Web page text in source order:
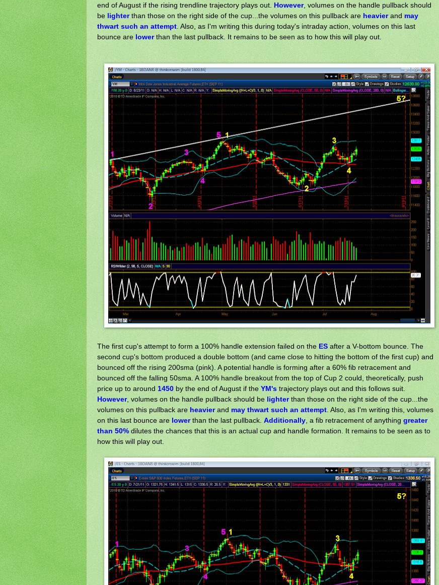
end of August if the rising trendline trajectory plays out. However, volumes on the handle pullback should
be lighterthan those on the right side of the cup...the volumes on this pullback are heavierand may
thwart such an attempt . Also, as I'm writing this during today's intraday action, volumes on this last
bounce are lowerthan the last pullback. It remains to be seen as to how this will play out.
The first cup's attempt to form a 100% handle extension failed on the ES after a V-bottom bounce. The
second cup's bottom produced a double bottom (and came close to hitting the bottom of the first cup) and
bounced off the rising 200sma (pink). A potential handle is forming after a 60% fib retracement and
bounced off the falling 50sma. A 100% handle breakout from the top of Cup 2 could, theoretically, push
price up to around 1450 by the end of August if the YM's trajectory plays out and this follows suit.
However, volumes on the handle pullback should be lighterthan those on the right side of the cup...the
volumes on this pullback are heavierand may thwart such an attempt . Also, as I'm writing this, volumes
on this last bounce are lowerthan the last pullback. Additionally , a fib retracement of anything greater
than 50% dilutes the chances that this is an actual cup and handle formation. It remains to be seen as to
how this will play out.